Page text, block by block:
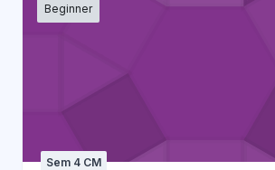
Beginner
Sem 4 CM